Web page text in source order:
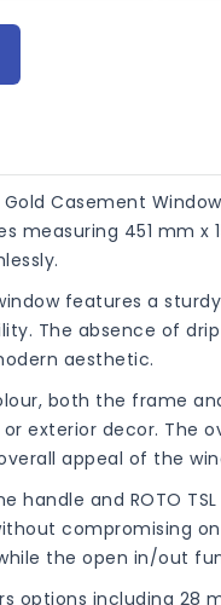
Casement
measuring 451 mm x
features a
The absence of
aesthetic.
both the frame
exterior decor. The
appeal of the
handle and ROTO
compromising
the open in/out
options including 28